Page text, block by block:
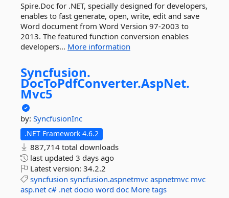
Spire.Doc for .NET, specially designed for developers,
enables to fast generate, open, write, edit and save
Word document from Word Version 97-2003 to
2013. The featured function conversion enables
developers... More information
Syncfusion.
DocToPdfConverter.AspNet.
Mvc5
by: SyncfusionInc
.NET Framework 4.6.2
887,714 total downloads
last updated 3 days ago
Latest version: 34.2.2
syncfusion syncfusion.aspnetmvc aspnetmvc mvc
asp.net c# .net docio word doc More tags